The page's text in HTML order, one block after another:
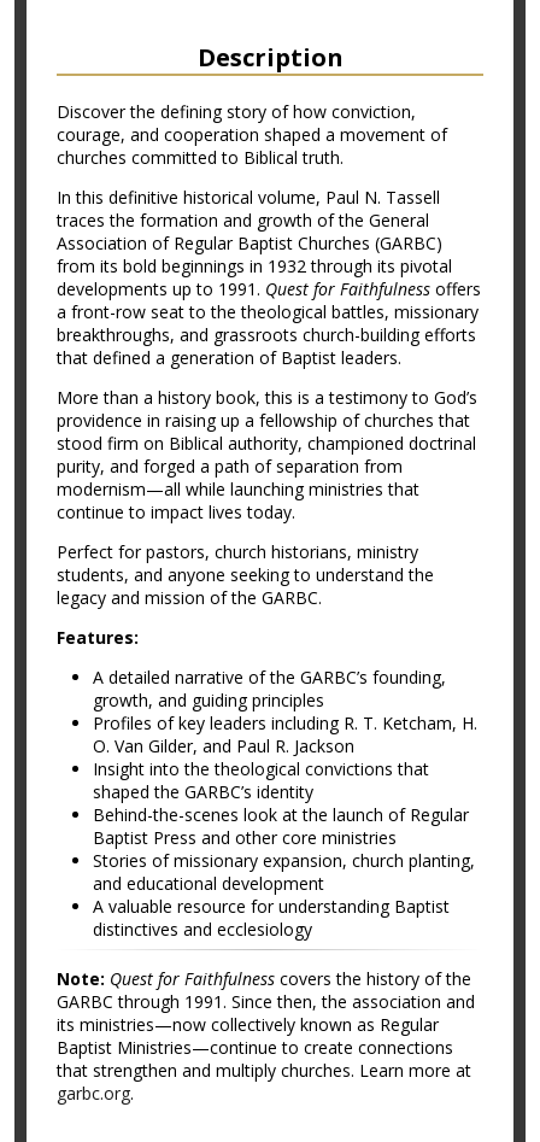
Description
Discover the defining story of how conviction,
courage, and cooperation shaped a movement of
churches committed to Biblical truth.
In this definitive historical volume, Paul N. Tassell
traces the formation and growth of the General
Association of Regular Baptist Churches (GARBC)
from its bold beginnings in 1932 through its pivotal
developments up to 1991. Quest for Faithfulness offers
a front-row seat to the theological battles, missionary
breakthroughs, and grassroots church-building efforts
that defined a generation of Baptist leaders.
More than a history book, this is a testimony to God’s
providence in raising up a fellowship of churches that
stood firm on Biblical authority, championed doctrinal
purity, and forged a path of separation from
modernism—all while launching ministries that
continue to impact lives today.
Perfect for pastors, church historians, ministry
students, and anyone seeking to understand the
legacy and mission of the GARBC.
Features:
A detailed narrative of the GARBC’s founding,
growth, and guiding principles
Profiles of key leaders including R. T. Ketcham, H.
O. Van Gilder, and Paul R. Jackson
Insight into the theological convictions that
shaped the GARBC’s identity
Behind-the-scenes look at the launch of Regular
Baptist Press and other core ministries
Stories of missionary expansion, church planting,
and educational development
A valuable resource for understanding Baptist
distinctives and ecclesiology
Note: Quest for Faithfulness covers the history of the
GARBC through 1991. Since then, the association and
its ministries—now collectively known as Regular
Baptist Ministries—continue to create connections
that strengthen and multiply churches. Learn more at
garbc.org.